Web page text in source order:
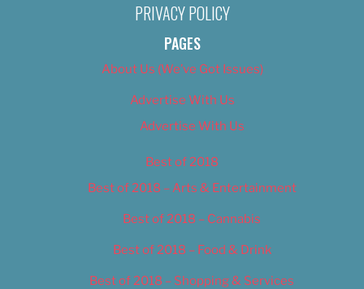
PRIVACY POLICY
PAGES
About Us (We’ve Got Issues)
Advertise With Us
Advertise With Us
Best of 2018
Best of 2018 – Arts & Entertainment
Best of 2018 – Cannabis
Best of 2018 – Food & Drink
Best of 2018 – Shopping & Services